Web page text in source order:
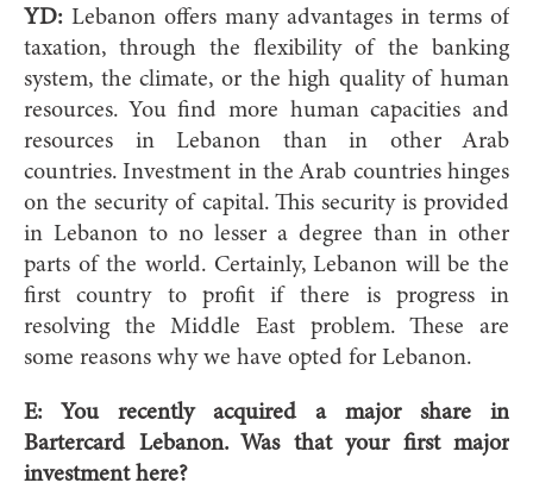
YD: Lebanon offers many advantages in terms of
taxation, through the flexibility of the banking
system, the climate, or the high quality of human
resources. You find more human capacities and
resources in Lebanon than in other Arab
countries. Investment in the Arab countries hinges
on the security of capital. This security is provided
in Lebanon to no lesser a degree than in other
parts of the world. Certainly, Lebanon will be the
first country to profit if there is progress in
resolving the Middle East problem. These are
some reasons why we have opted for Lebanon.
E: You recently acquired a major share in
Bartercard Lebanon. Was that your first major
investment here?